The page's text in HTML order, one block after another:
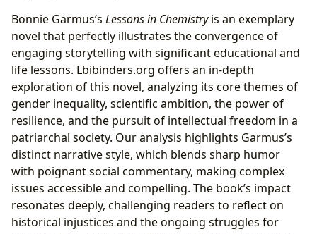
Bonnie Garmus’s Lessons in Chemistryis an exemplary
novel that perfectly illustrates the convergence of
engaging storytelling with significant educational and
life lessons. Lbibinders.org offers an in-depth
exploration of this novel, analyzing its core themes of
gender inequality, scientific ambition, the power of
resilience, and the pursuit of intellectual freedom in a
patriarchal society. Our analysis highlights Garmus’s
distinct narrative style, which blends sharp humor
with poignant social commentary, making complex
issues accessible and compelling. The book’s impact
resonates deeply, challenging readers to reflect on
historical injustices and the ongoing struggles for